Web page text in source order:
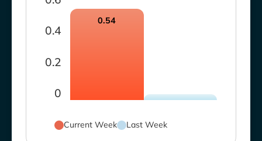
0
0.2
0.4
0.54
Current Week Last Week